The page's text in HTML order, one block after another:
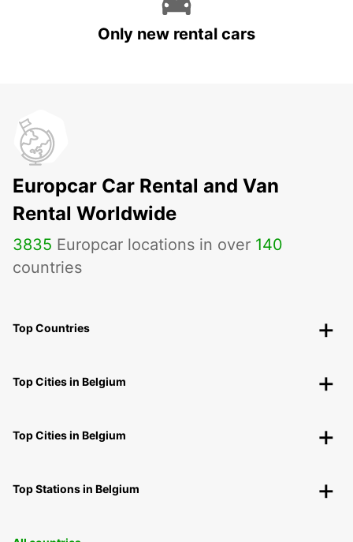
Only new rental cars
Europcar Car Rental and Van
Rental Worldwide
3835 Europcar locations in over 140
countries
Top Countries
Top Cities in Belgium
Top Cities in Belgium
Top Stations in Belgium